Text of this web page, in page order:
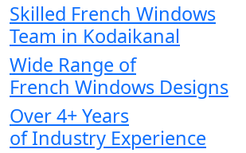
Skilled French Windows
Team in Kodaikanal
Wide Range of
French Windows Designs
Over 4+ Years
of Industry Experience